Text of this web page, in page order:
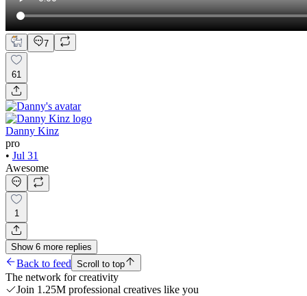
7
61
Danny Kinz
pro
• Jul 31
Awesome
1
Show 6 more replies
Back to feed Scroll to top
The network for creativity
Join 1.25M professional creatives like you